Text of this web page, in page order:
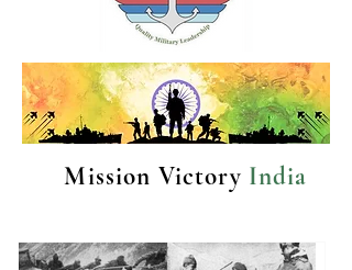
Mission Victory India